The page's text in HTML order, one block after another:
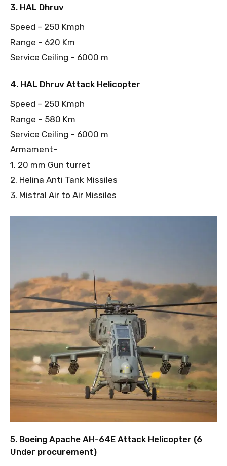
3. HAL Dhruv
Speed – 250 Kmph
Range – 620 Km
Service Ceiling – 6000 m
4. HAL Dhruv Attack Helicopter
Speed – 250 Kmph
Range – 580 Km
Service Ceiling – 6000 m
Armament-
1. 20 mm Gun turret
2. Helina Anti Tank Missiles
3. Mistral Air to Air Missiles
5. Boeing Apache AH-64E Attack Helicopter (6
Under procurement)